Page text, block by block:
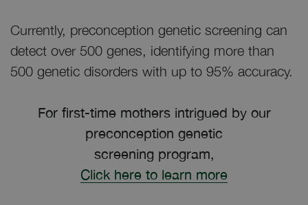
Currently, preconception genetic screening can
detect over 500 genes, identifying more than
500 genetic disorders with up to 95% accuracy.
For first-time mothers intrigued by our
preconception genetic
screening program,
Click here to learn more